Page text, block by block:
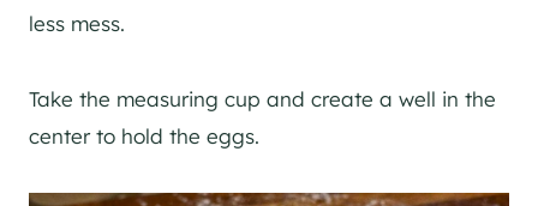
less mess.
Take the measuring cup and create a well in the
center to hold the eggs.